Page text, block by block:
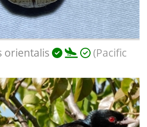
orientalis
(Pacific